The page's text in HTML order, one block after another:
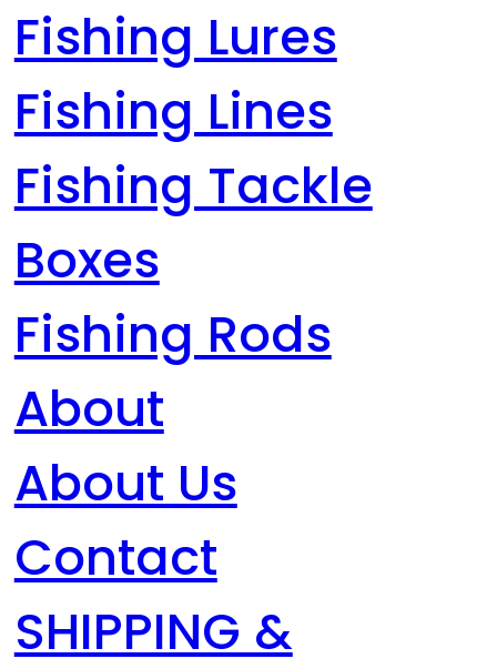
Fishing Lures
Fishing Lines
Fishing Tackle
Boxes
Fishing Rods
About
About Us
Contact
SHIPPING &